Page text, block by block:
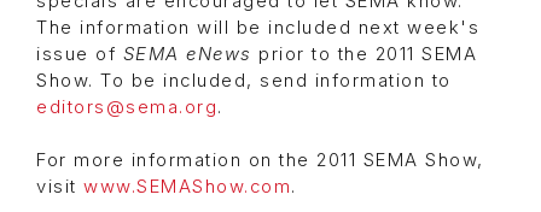
The information will be included next week's
issue of SEMA eNews prior to the 2011 SEMA
Show. To be included, send information to
editors@sema.org.
For more information on the 2011 SEMA Show,
visit www.SEMAShow.com.